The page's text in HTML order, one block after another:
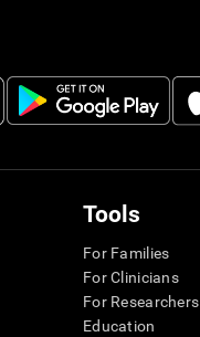
Tools
For Families
For Clinicians
For Researchers
Education